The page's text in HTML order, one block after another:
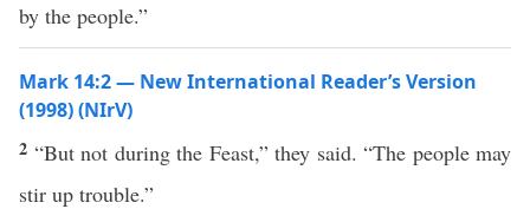
by the people.”
Mark 14:2 — New International Reader’s Version
(1998) (NIrV)
2 “But not during the Feast,” they said. “The people may
stir up trouble.”